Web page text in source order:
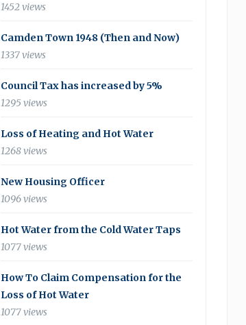
1452 views
Camden Town 1948 (Then and Now)
1337 views
Council Tax has increased by 5%
1295 views
Loss of Heating and Hot Water
1268 views
New Housing Officer
1096 views
Hot Water from the Cold Water Taps
1077 views
How To Claim Compensation for the
Loss of Hot Water
1077 views